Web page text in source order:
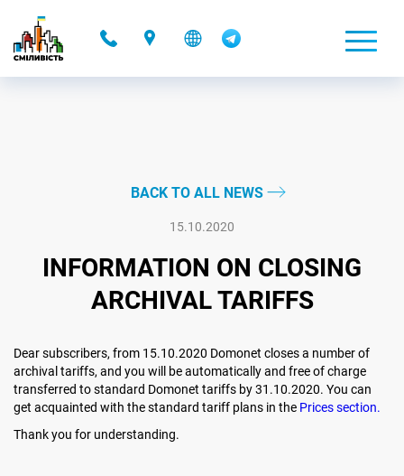
BACK TO ALL NEWS
15.10.2020
INFORMATION ON CLOSING
ARCHIVAL TARIFFS
Dear subscribers, from 15.10.2020 Domonet closes a number of
archival tariffs, and you will be automatically and free of charge
transferred to standard Domonet tariffs by 31.10.2020. You can
get acquainted with the standard tariff plans in the Prices section.
Thank you for understanding.